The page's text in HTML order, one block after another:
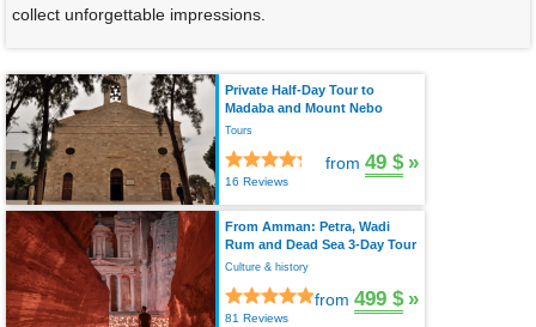
collect unforgettable impressions.
Private Half-Day Tour to
Madaba and Mount Nebo
Tours
16 Reviews
from 49 $ »
From Amman: Petra, Wadi
Rum and Dead Sea 3-Day Tour
Culture & history
81 Reviews
from 499 $ »